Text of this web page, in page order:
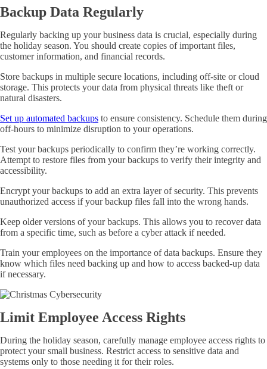
Backup Data Regularly
Regularly backing up your business data is crucial, especially during
the holiday season. You should create copies of important files,
customer information, and financial records.
Store backups in multiple secure locations, including off-site or cloud
storage. This protects your data from physical threats like theft or
natural disasters.
Set up automated backups to ensure consistency. Schedule them during
off-hours to minimize disruption to your operations.
Test your backups periodically to confirm they’re working correctly.
Attempt to restore files from your backups to verify their integrity and
accessibility.
Encrypt your backups to add an extra layer of security. This prevents
unauthorized access if your backup files fall into the wrong hands.
Keep older versions of your backups. This allows you to recover data
from a specific time, such as before a cyber attack if needed.
Train your employees on the importance of data backups. Ensure they
know which files need backing up and how to access backed-up data
if necessary.
Limit Employee Access Rights
During the holiday season, carefully manage employee access rights to
protect your small business. Restrict access to sensitive data and
systems only to those needing it for their roles.